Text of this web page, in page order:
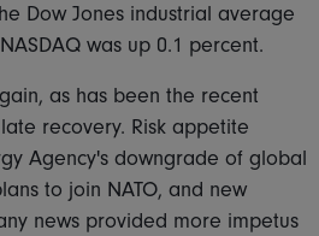
Dow Jones industrial average
was up 0.1 percent.
as has been the recent
recovery. Risk appetite
Agency's downgrade of global
to join NATO, and new
news provided more impetus